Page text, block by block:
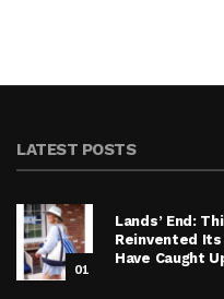
LATEST POSTS
01
Lands’ End:
Reinvented
Have Caught